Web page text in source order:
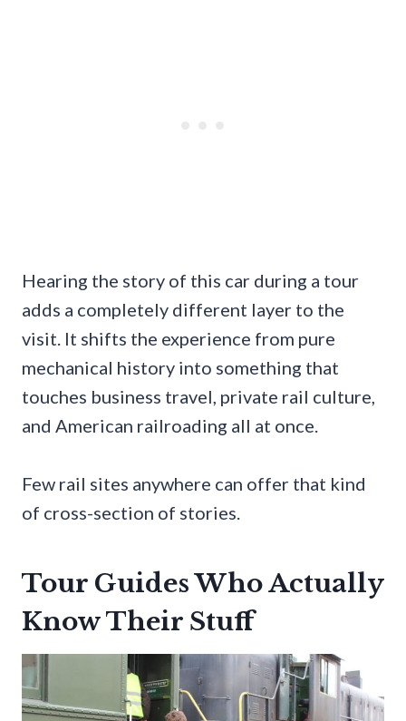
Hearing the story of this car during a tour
adds a completely different layer to the
visit. It shifts the experience from pure
mechanical history into something that
touches business travel, private rail culture,
and American railroading all at once.
Few rail sites anywhere can offer that kind
of cross-section of stories.
Tour Guides Who Actually
Know Their Stuff